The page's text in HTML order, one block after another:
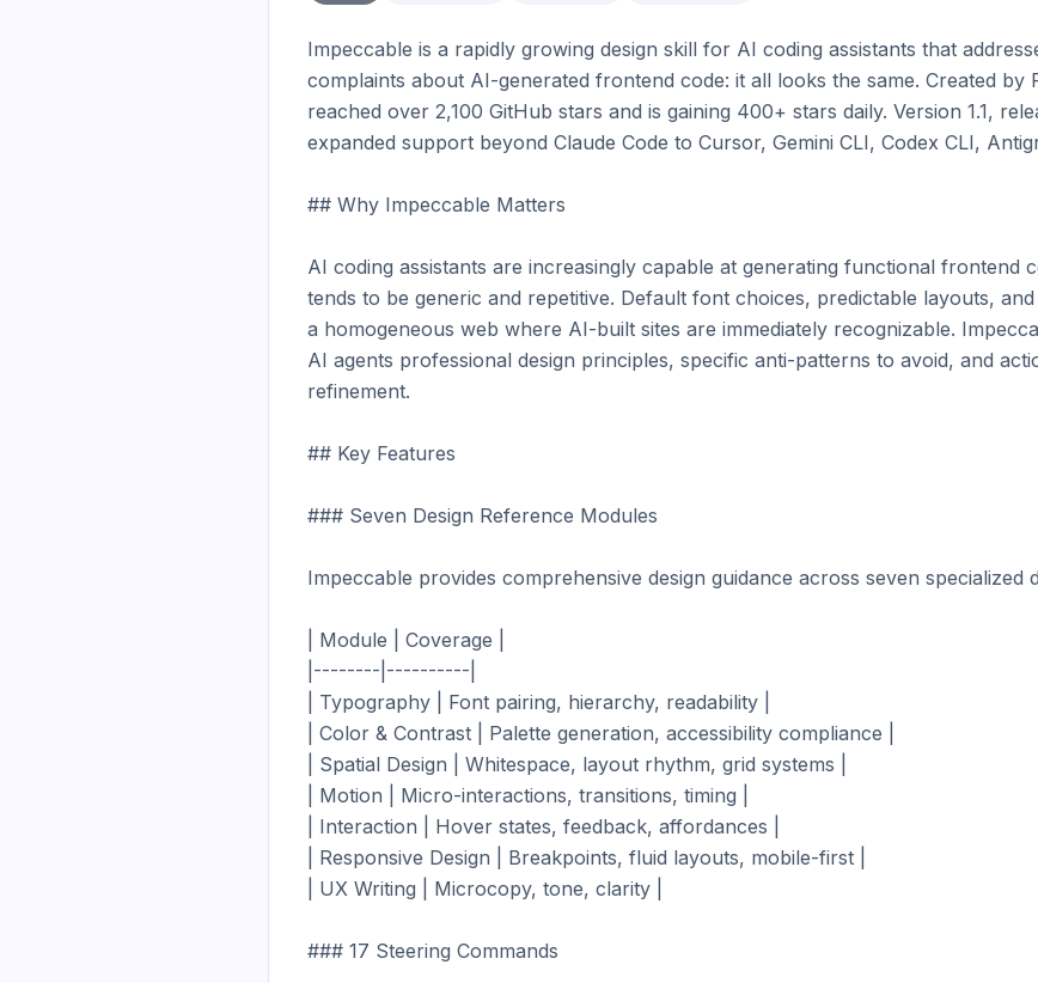
Impeccable is a rapidly growing design skill for AI coding assistants that
complaints about AI-generated frontend code: it all looks the same. Created by
reached over 2,100 GitHub stars and is gaining 400+ stars daily. Version 1.1,
expanded support beyond Claude Code to Cursor, Gemini CLI, Codex CLI,
## Why Impeccable Matters
AI coding assistants are increasingly capable at generating functional frontend
tends to be generic and repetitive. Default font choices, predictable layouts,
a homogeneous web where AI-built sites are immediately recognizable.
AI agents professional design principles, specific anti-patterns to avoid, and
refinement.
## Key Features
### Seven Design Reference Modules
Impeccable provides comprehensive design guidance across seven specialized
| Module | Coverage |
|--------|----------|
| Typography | Font pairing, hierarchy, readability |
| Color & Contrast | Palette generation, accessibility compliance |
| Spatial Design | Whitespace, layout rhythm, grid systems |
| Motion | Micro-interactions, transitions, timing |
| Interaction | Hover states, feedback, affordances |
| Responsive Design | Breakpoints, fluid layouts, mobile-first |
| UX Writing | Microcopy, tone, clarity |
### 17 Steering Commands